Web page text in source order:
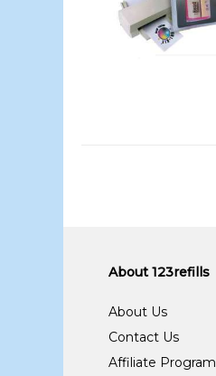
About 123refills
About Us
Contact Us
Affiliate Program